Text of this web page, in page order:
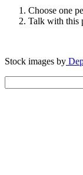
Choose one
Talk with this
Stock images by
for: